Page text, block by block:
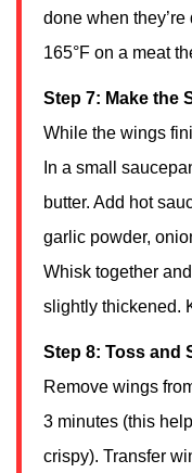
done when
165°F on a meat
Step 7: Make the
While the wings
In a small
butter. Add hot
garlic powder,
Whisk together
slightly thickened.
Step 8: Toss and
Remove wings
3 minutes (this
crispy). Transfer